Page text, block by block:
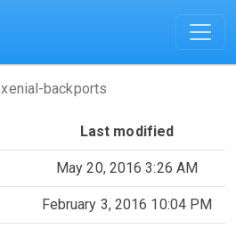
xenial-backports
Last modified
May 20, 2016 3:26 AM
February 3, 2016 10:04 PM